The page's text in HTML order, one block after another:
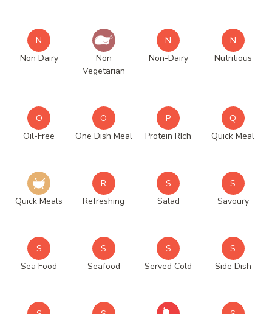
N
Non Dairy
Non
Vegetarian
N
Non-Dairy
N
Nutritious
O
Oil-Free
O
One Dish Meal
P
Protein RIch
Q
Quick Meal
Quick Meals
R
Refreshing
S
Salad
S
Savoury
S
Sea Food
S
Seafood
S
Served Cold
S
Side Dish